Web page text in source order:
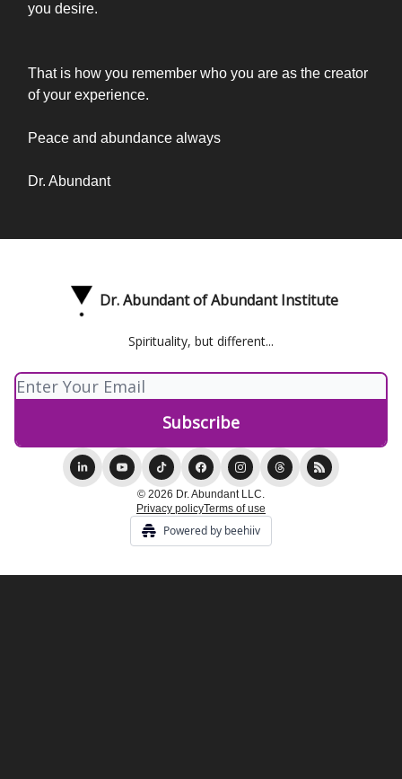
you desire.
That is how you remember who you are as the creator
of your experience.
Peace and abundance always
Dr. Abundant
Dr. Abundant of Abundant Institute
Spirituality, but different...
© 2026 Dr. Abundant LLC.
Privacy policyTerms of use
Powered by beehiiv